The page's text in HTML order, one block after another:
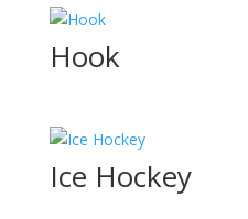
Hook
Ice Hockey